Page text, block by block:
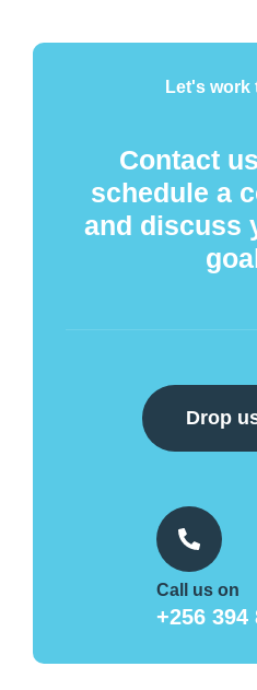
Let's work
Contact
schedule a
and discuss
Drop
Call us on
+256 394